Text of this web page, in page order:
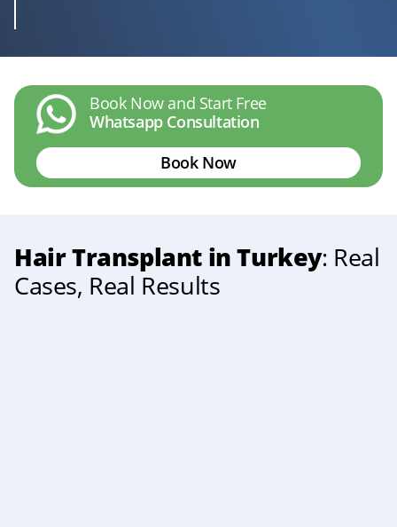
Book Now and Start Free
Whatsapp Consultation
Book Now
Hair Transplant in Turkey: Real
Cases, Real Results